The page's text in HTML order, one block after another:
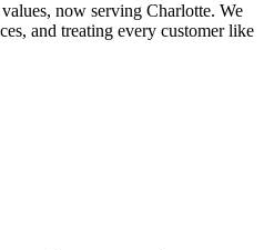
now serving Charlotte. We
and treating every customer like